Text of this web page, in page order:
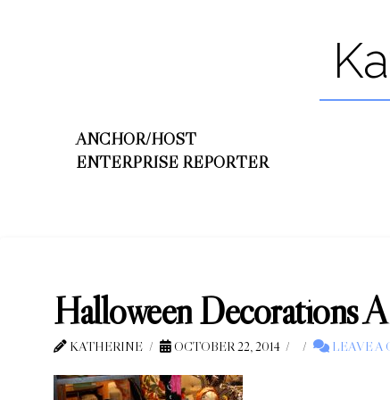
ANCHOR/HOST
ENTERPRISE REPORTER
Halloween Decorations A
KATHERINE OCTOBER 22, 2014 LEAVE A